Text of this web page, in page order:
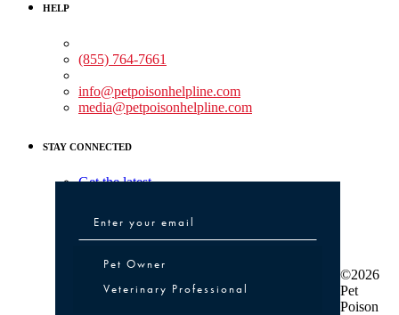
HELP
(855) 764-7661
info@petpoisonhelpline.com
media@petpoisonhelpline.com
STAY CONNECTED
Get the latest
Pet Owner or Veterinary Professional
Pet Owner
Veterinary Professional
©2026
Pet
Poison